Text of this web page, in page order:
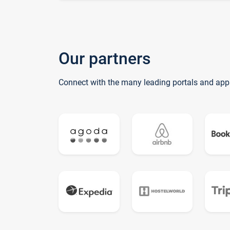
Our partners
Connect with the many leading portals and